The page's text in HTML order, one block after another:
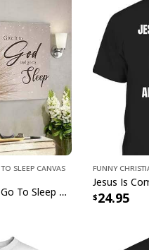
Jesus Saves
meticulously
Sleep Canvas
Give It To God And Go To Sleep Christian Faith Religious Canvas Wall Art
Funny
24.95